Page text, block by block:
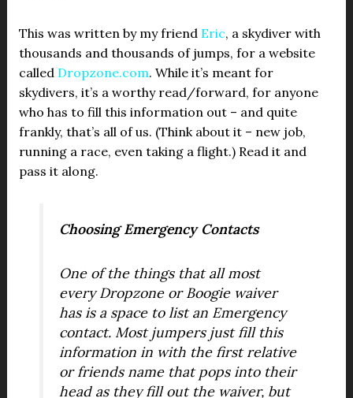
This was written by my friend Eric, a skydiver with
thousands and thousands of jumps, for a website
called Dropzone.com. While it’s meant for
skydivers, it’s a worthy read/forward, for anyone
who has to fill this information out – and quite
frankly, that’s all of us. (Think about it – new job,
running a race, even taking a flight.) Read it and
pass it along.
Choosing Emergency Contacts
One of the things that all most
every Dropzone or Boogie waiver
has is a space to list an Emergency
contact. Most jumpers just fill this
information in with the first relative
or friends name that pops into their
head as they fill out the waiver, but